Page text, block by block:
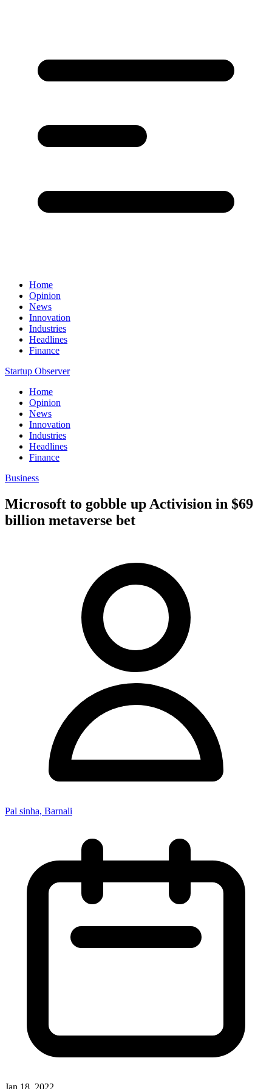
Home
Opinion
News
Innovation
Industries
Headlines
Finance
Startup Observer
Home
Opinion
News
Innovation
Industries
Headlines
Finance
Business
Microsoft to gobble up Activision in $69
billion metaverse bet
Pal sinha, Barnali
Jan 18, 2022